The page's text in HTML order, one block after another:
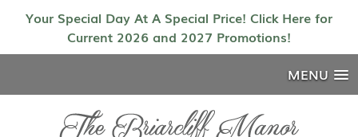
Your Special Day At A Special Price! Click Here for
Current 2026 and 2027 Promotions!
MENU